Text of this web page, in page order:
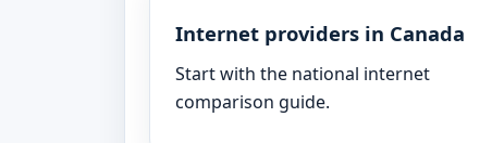
Internet providers in Canada
Start with the national internet
comparison guide.